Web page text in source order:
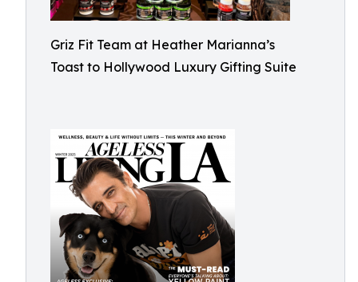
Griz Fit Team at Heather Marianna’s
Toast to Hollywood Luxury Gifting Suite